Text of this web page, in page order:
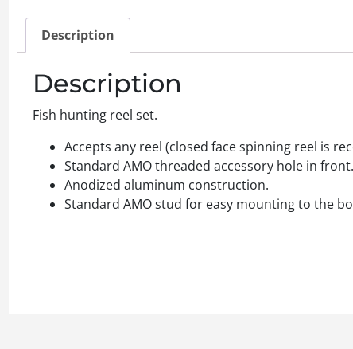
Description
Description
Fish hunting reel set.
Accepts any reel (closed face spinning reel is
Standard AMO threaded accessory hole in front.
Anodized aluminum construction.
Standard AMO stud for easy mounting to the